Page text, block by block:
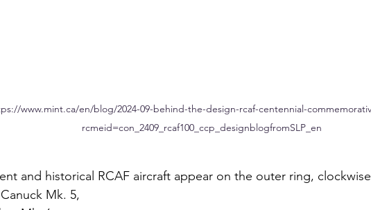
www.mint.ca/en/blog/2024-09-behind-the-design-rcaf-centennial-
rcmeid=con_2409_rcaf100_ccp_designblogfromSLP_en
and historical RCAF aircraft appear on the outer ring,
Mk. 5,